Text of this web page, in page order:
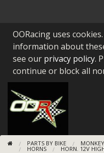
PARTS BY BIKE
ENGINES
BEARINGS/SEALS
NEW GEN HONDA
TOOLS
OORacing uses
information about
see our privacy policy.
continue or block all
PARTS BY BIKE
HORNS HORN. 12V